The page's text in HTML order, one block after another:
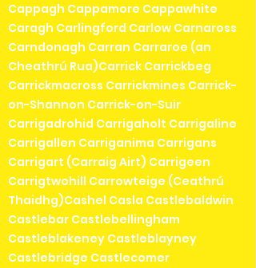
Cappagh Cappamore Cappawhite
Caragh Carlingford Carlow Carnaross
Carndonagh Carran Carraroe (an
Cheathrú Rua)Carrick Carrickbeg
Carrickmacross Carrickmines Carrick-
on-Shannon Carrick-on-Suir
Carrigadrohid Carrigaholt Carrigaline
Carrigallen Carriganima Carrigans
Carrigart (Carraig Airt) Carrigeen
Carrigtwohill Carrowteige (Ceathrú
Thaidhg)Cashel Casla Castlebaldwin
Castlebar Castlebellingham
Castleblakeney Castleblayney
Castlebridge Castlecomer